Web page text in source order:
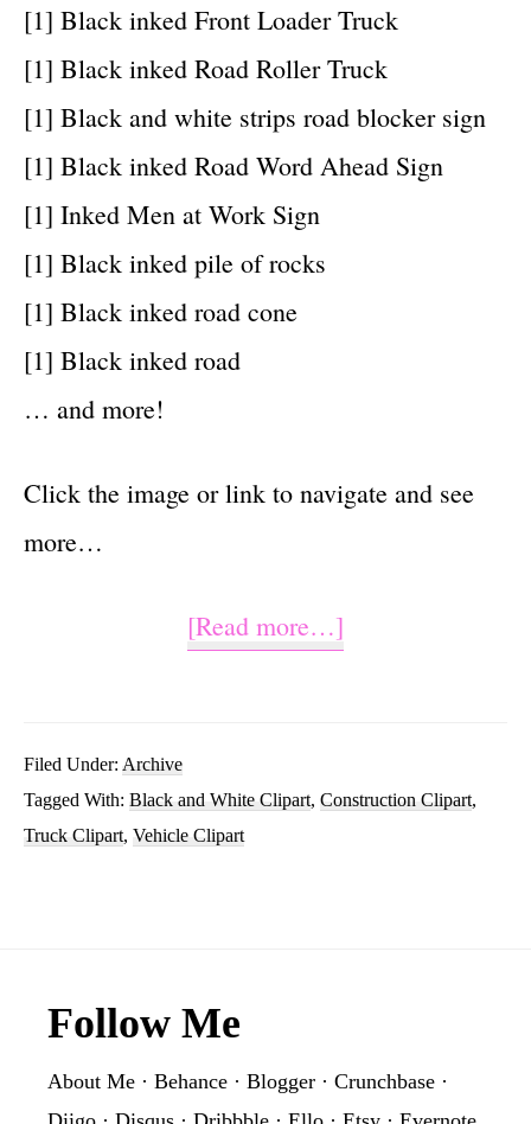
[1] Black inked Front Loader Truck
[1] Black inked Road Roller Truck
[1] Black and white strips road blocker sign
[1] Black inked Road Word Ahead Sign
[1] Inked Men at Work Sign
[1] Black inked pile of rocks
[1] Black inked road cone
[1] Black inked road
… and more!
Click the image or link to navigate and see
more…
[Read more…]
Black
Filed Under: Archive
Tagged With: Black and White Clipart, Construction Clipart,
Truck Clipart, Vehicle Clipart
Footer
Follow Me
About Me · Behance · Blogger · Crunchbase ·